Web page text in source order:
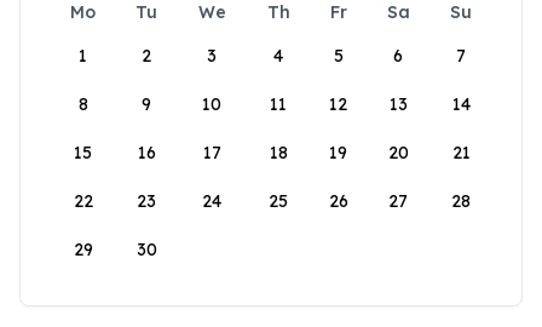
Mo Tu We Th Fr Sa
Su
1
2 3 4 5 6 7
8 9 10 11 12 13 14
15 16 17 18 19 20 21
22 23 24 25 26 27 28
29 30